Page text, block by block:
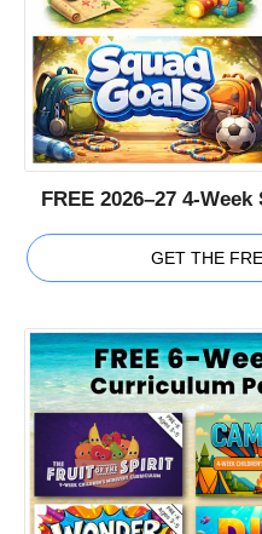
FREE 2026–27 4-
GET THE